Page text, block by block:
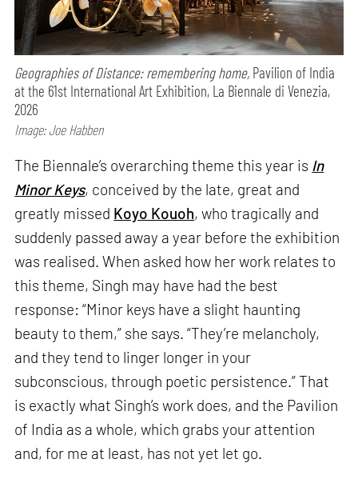
Geographies of Distance: remembering home, Pavilion of India
at the 61st International Art Exhibition, La Biennale di Venezia,
2026
Image: Joe Habben
The Biennale’s overarching theme this year is In
Minor Keys, conceived by the late, great and
greatly missed Koyo Kouoh, who tragically and
suddenly passed away a year before the exhibition
was realised. When asked how her work relates to
this theme, Singh may have had the best
response: “Minor keys have a slight haunting
beauty to them,” she says. “They’re melancholy,
and they tend to linger longer in your
subconscious, through poetic persistence.” That
is exactly what Singh’s work does, and the Pavilion
of India as a whole, which grabs your attention
and, for me at least, has not yet let go.